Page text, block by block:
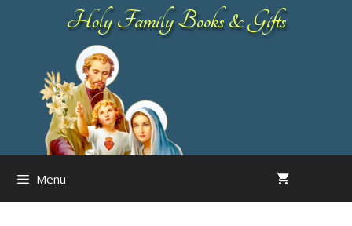
Holy Family Books & Gifts
Menu